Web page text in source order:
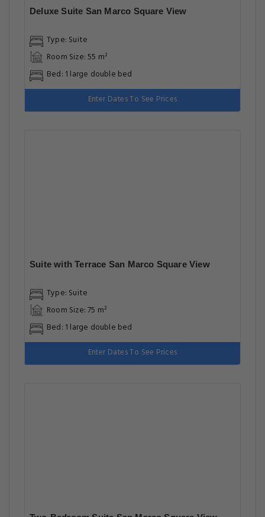
Deluxe Suite San Marco Square View
Type: Suite
Room Size: 55 m²
Bed: 1 large double bed
Enter Dates To See Prices
Suite with Terrace San Marco Square View
Type: Suite
Room Size: 75 m²
Bed: 1 large double bed
Enter Dates To See Prices